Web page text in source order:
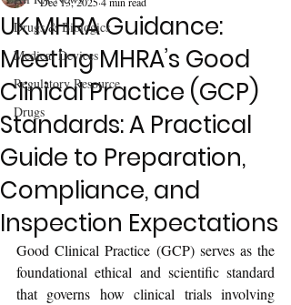
Drugs & Biologics
Medical Devices
Regulatory Resource
Drugs
UK MHRA Guidance:
Meeting MHRA’s Good
Clinical Practice (GCP)
Standards: A Practical
Guide to Preparation,
Compliance, and
Inspection Expectations
Good Clinical Practice (GCP) serves as the
foundational ethical and scientific standard
that governs how clinical trials involving